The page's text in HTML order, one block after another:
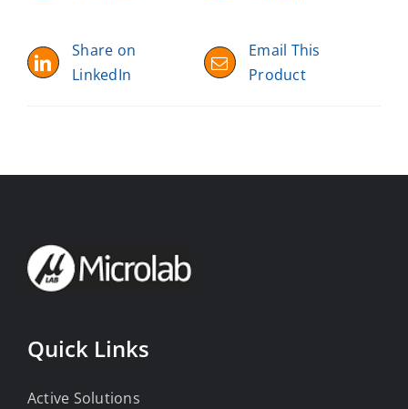
Share on
LinkedIn
Email This
Product
Quick Links
Active Solutions